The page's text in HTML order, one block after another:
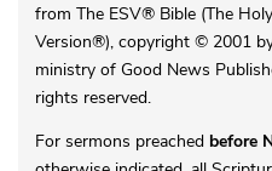
from The ESV® Bible (The
Version®), copyright © 2001
ministry of Good News
rights reserved.
For sermons preached before